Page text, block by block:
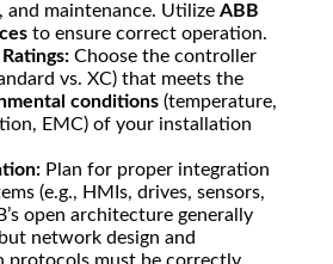
and maintenance. Utilize ABB
to ensure correct operation.
Choose the controller
vs. XC) that meets the
conditions (temperature,
EMC) of your installation
Plan for proper integration
(e.g., HMIs, drives, sensors,
open architecture generally
network design and